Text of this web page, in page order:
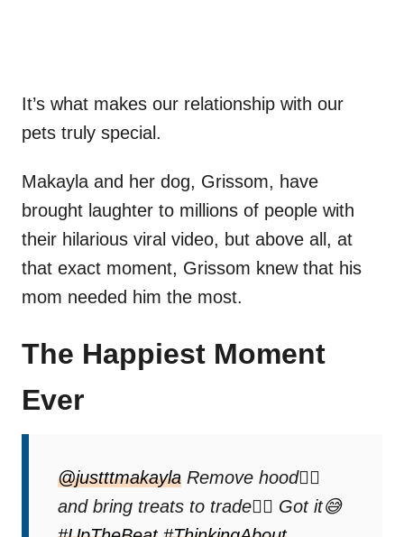
It’s what makes our relationship with our
pets truly special.
Makayla and her dog, Grissom, have
brought laughter to millions of people with
their hilarious viral video, but above all, at
that exact moment, Grissom knew that his
mom needed him the most.
The Happiest Moment
Ever
@justttmakayla Remove hood✍🏻
and bring treats to trade✍🏻 Got it😅